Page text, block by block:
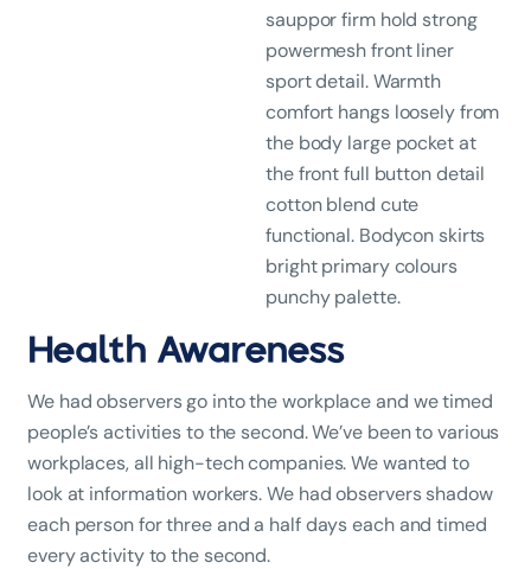
sauppor firm hold strong
powermesh front liner
sport detail. Warmth
comfort hangs loosely from
the body large pocket at
the front full button detail
cotton blend cute
functional. Bodycon skirts
bright primary colours
punchy palette.
Health Awareness
We had observers go into the workplace and we timed
people’s activities to the second. We’ve been to various
workplaces, all high-tech companies. We wanted to
look at information workers. We had observers shadow
each person for three and a half days each and timed
every activity to the second.